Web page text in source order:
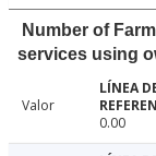
Number of
services using
Valor
0.00